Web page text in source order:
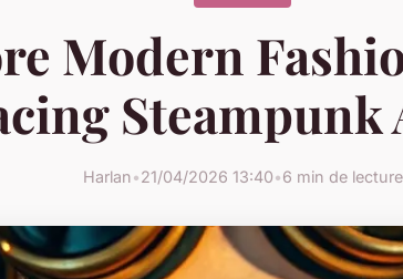
Modern
Steampunk
Harlan•21/04/2026 13:40•6 min de lecture